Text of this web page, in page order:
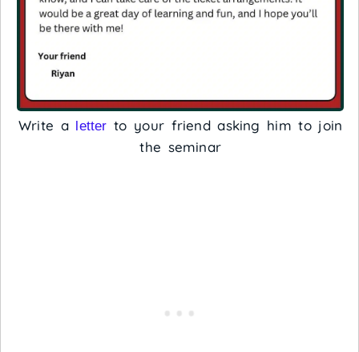
Write a letter to your friend asking him to join
the seminar